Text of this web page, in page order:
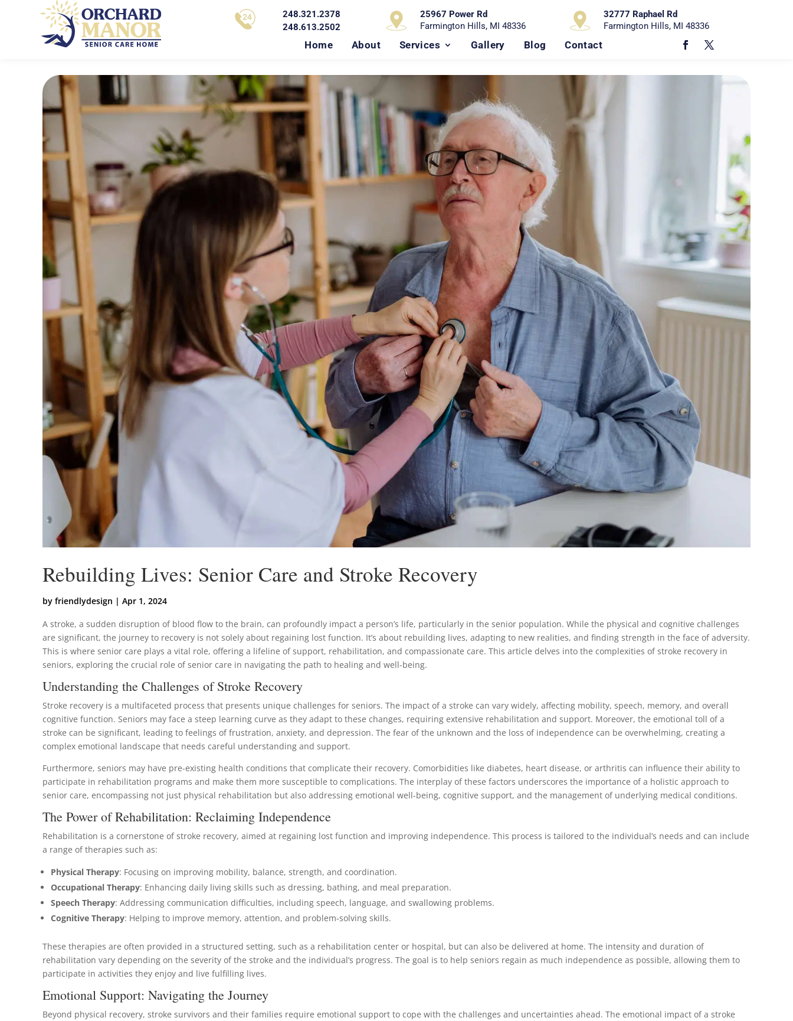
248.321.2378
248.613.2502
25967 Power Rd
Farmington Hills, MI 48336
32777 Raphael Rd
Farmington Hills, MI 48336
Home About Services Gallery Blog Contact
Rebuilding Lives: Senior Care and Stroke Recovery
by friendlydesign | Apr 1, 2024
A stroke, a sudden disruption of blood flow to the brain, can profoundly impact a person’s life, particularly in the senior population. While the physical and cognitive challenges
are significant, the journey to recovery is not solely about regaining lost function. It’s about rebuilding lives, adapting to new realities, and finding strength in the face of adversity.
This is where senior care plays a vital role, offering a lifeline of support, rehabilitation, and compassionate care. This article delves into the complexities of stroke recovery in
seniors, exploring the crucial role of senior care in navigating the path to healing and well-being.
Understanding the Challenges of Stroke Recovery
Stroke recovery is a multifaceted process that presents unique challenges for seniors. The impact of a stroke can vary widely, affecting mobility, speech, memory, and overall
cognitive function. Seniors may face a steep learning curve as they adapt to these changes, requiring extensive rehabilitation and support. Moreover, the emotional toll of a
stroke can be significant, leading to feelings of frustration, anxiety, and depression. The fear of the unknown and the loss of independence can be overwhelming, creating a
complex emotional landscape that needs careful understanding and support.
Furthermore, seniors may have pre-existing health conditions that complicate their recovery. Comorbidities like diabetes, heart disease, or arthritis can influence their ability to
participate in rehabilitation programs and make them more susceptible to complications. The interplay of these factors underscores the importance of a holistic approach to
senior care, encompassing not just physical rehabilitation but also addressing emotional well-being, cognitive support, and the management of underlying medical conditions.
The Power of Rehabilitation: Reclaiming Independence
Rehabilitation is a cornerstone of stroke recovery, aimed at regaining lost function and improving independence. This process is tailored to the individual’s needs and can include
a range of therapies such as:
Physical Therapy: Focusing on improving mobility, balance, strength, and coordination.
Occupational Therapy: Enhancing daily living skills such as dressing, bathing, and meal preparation.
Speech Therapy: Addressing communication difficulties, including speech, language, and swallowing problems.
Cognitive Therapy: Helping to improve memory, attention, and problem-solving skills.
These therapies are often provided in a structured setting, such as a rehabilitation center or hospital, but can also be delivered at home. The intensity and duration of
rehabilitation vary depending on the severity of the stroke and the individual’s progress. The goal is to help seniors regain as much independence as possible, allowing them to
participate in activities they enjoy and live fulfilling lives.
Emotional Support: Navigating the Journey
Beyond physical recovery, stroke survivors and their families require emotional support to cope with the challenges and uncertainties ahead. The emotional impact of a stroke